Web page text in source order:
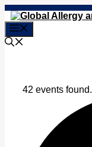
Skip
to
content
42 events found.